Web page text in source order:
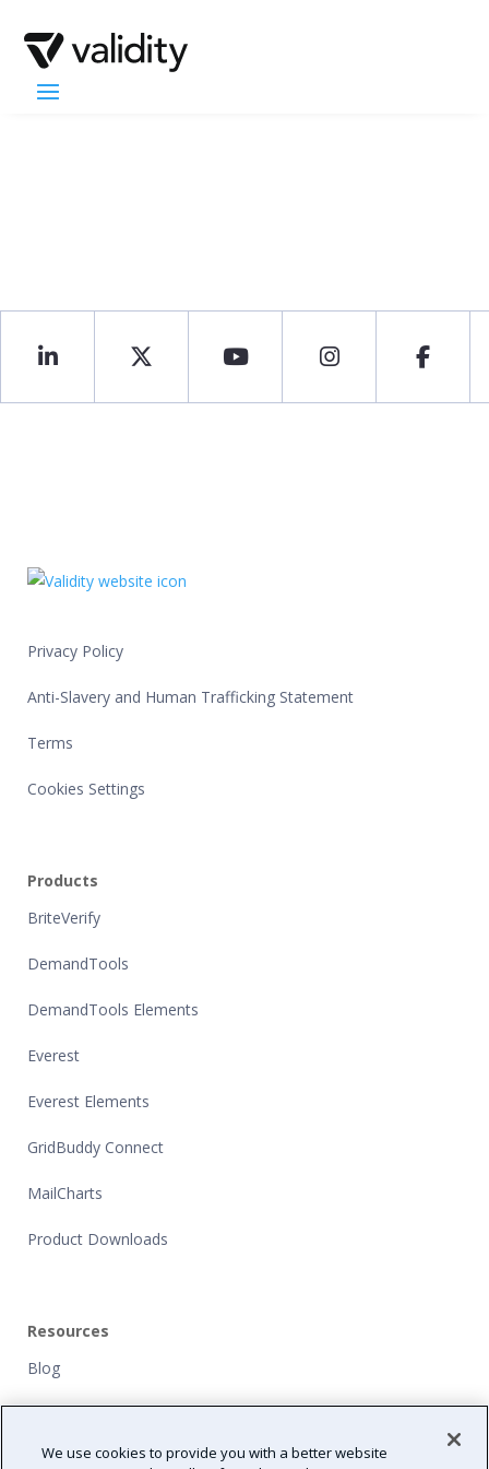
Privacy Policy
Anti-Slavery and Human Trafficking Statement
Terms
Cookies Settings
Products
BriteVerify
DemandTools
DemandTools Elements
Everest
Everest Elements
GridBuddy Connect
MailCharts
Product Downloads
Resources
Blog
Customers
NFP Grants
We use cookies to provide you with a better website